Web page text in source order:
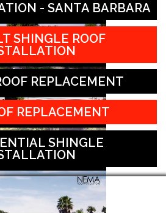
- SANTA BARBARA
SHINGLE ROOF
REPLACEMENT
REPLACEMENT
SHINGLE